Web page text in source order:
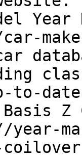
car-
to-
Z